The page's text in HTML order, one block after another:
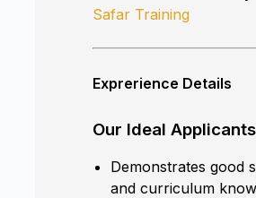
Safar Training
Exprerience Details
Our Ideal Applicants
Demonstrates good
and curriculum